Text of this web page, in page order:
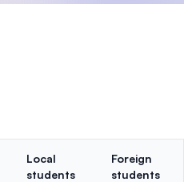
Local
students
Foreign
students